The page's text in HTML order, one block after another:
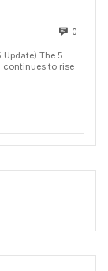
0
The 5
to rise